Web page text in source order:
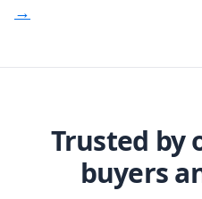
→
Trusted by
buyers